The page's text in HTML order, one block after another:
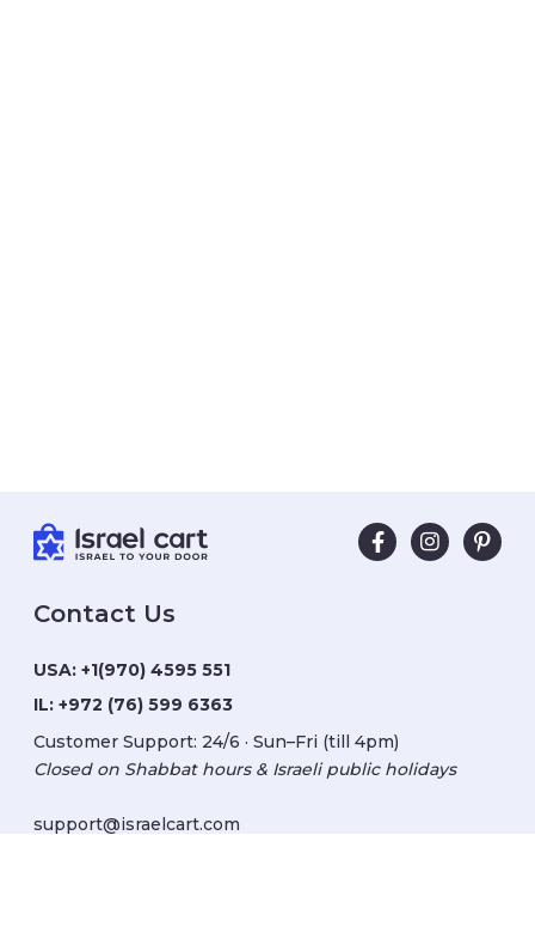
Contact Us
USA: +1(970) 4595 551
IL: +972 (76) 599 6363
Customer Support: 24/6 · Sun–Fri (till 4pm)
Closed on Shabbat hours & Israeli public holidays
support@israelcart.com